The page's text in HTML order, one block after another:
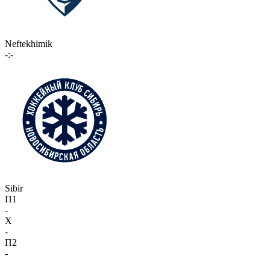
Neftekhimik
-:-
Sibir
П1
-
X
-
П2
-